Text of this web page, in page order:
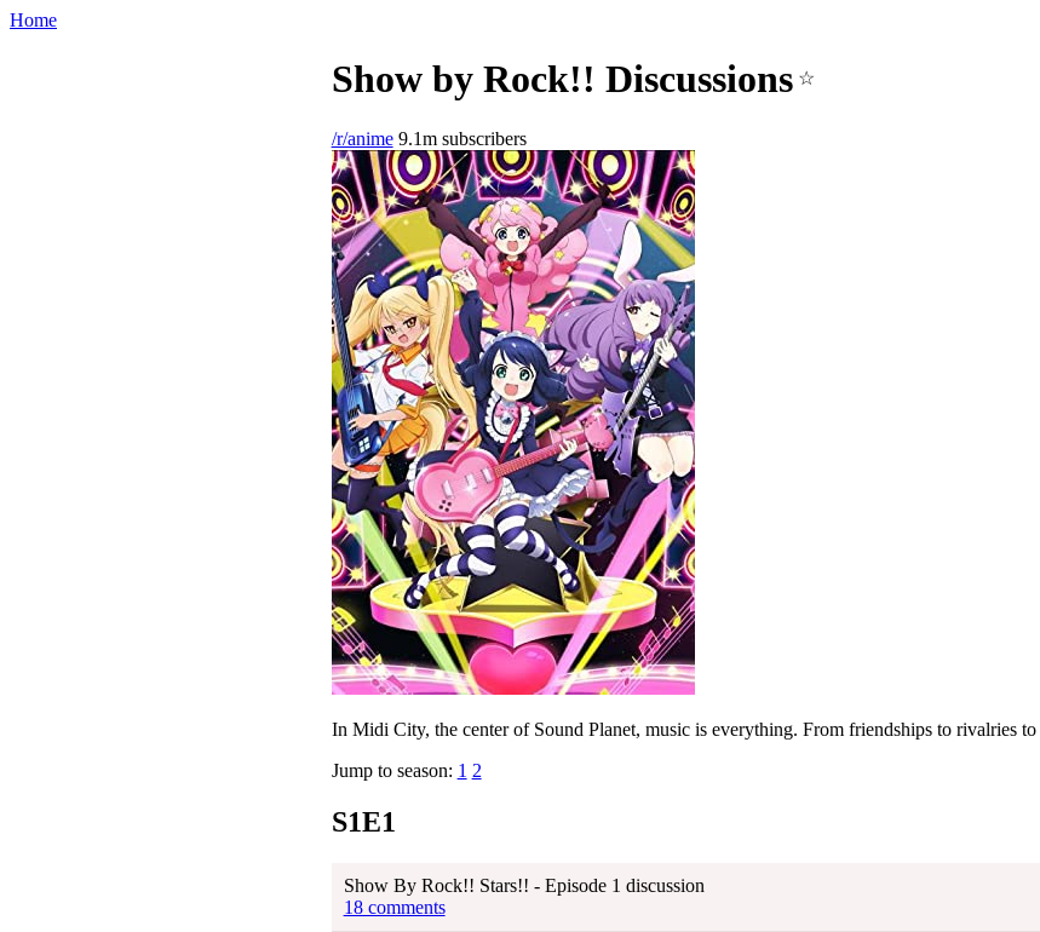
Home
Show by Rock!! Discussions ☆
/r/anime9.1m subscribers
In Midi City, the center of Sound Planet, music is everything. From friendships to rivalries
Jump to season: 1 2
S1E1
Show By Rock!! Stars!! - Episode 1 discussion
18 comments